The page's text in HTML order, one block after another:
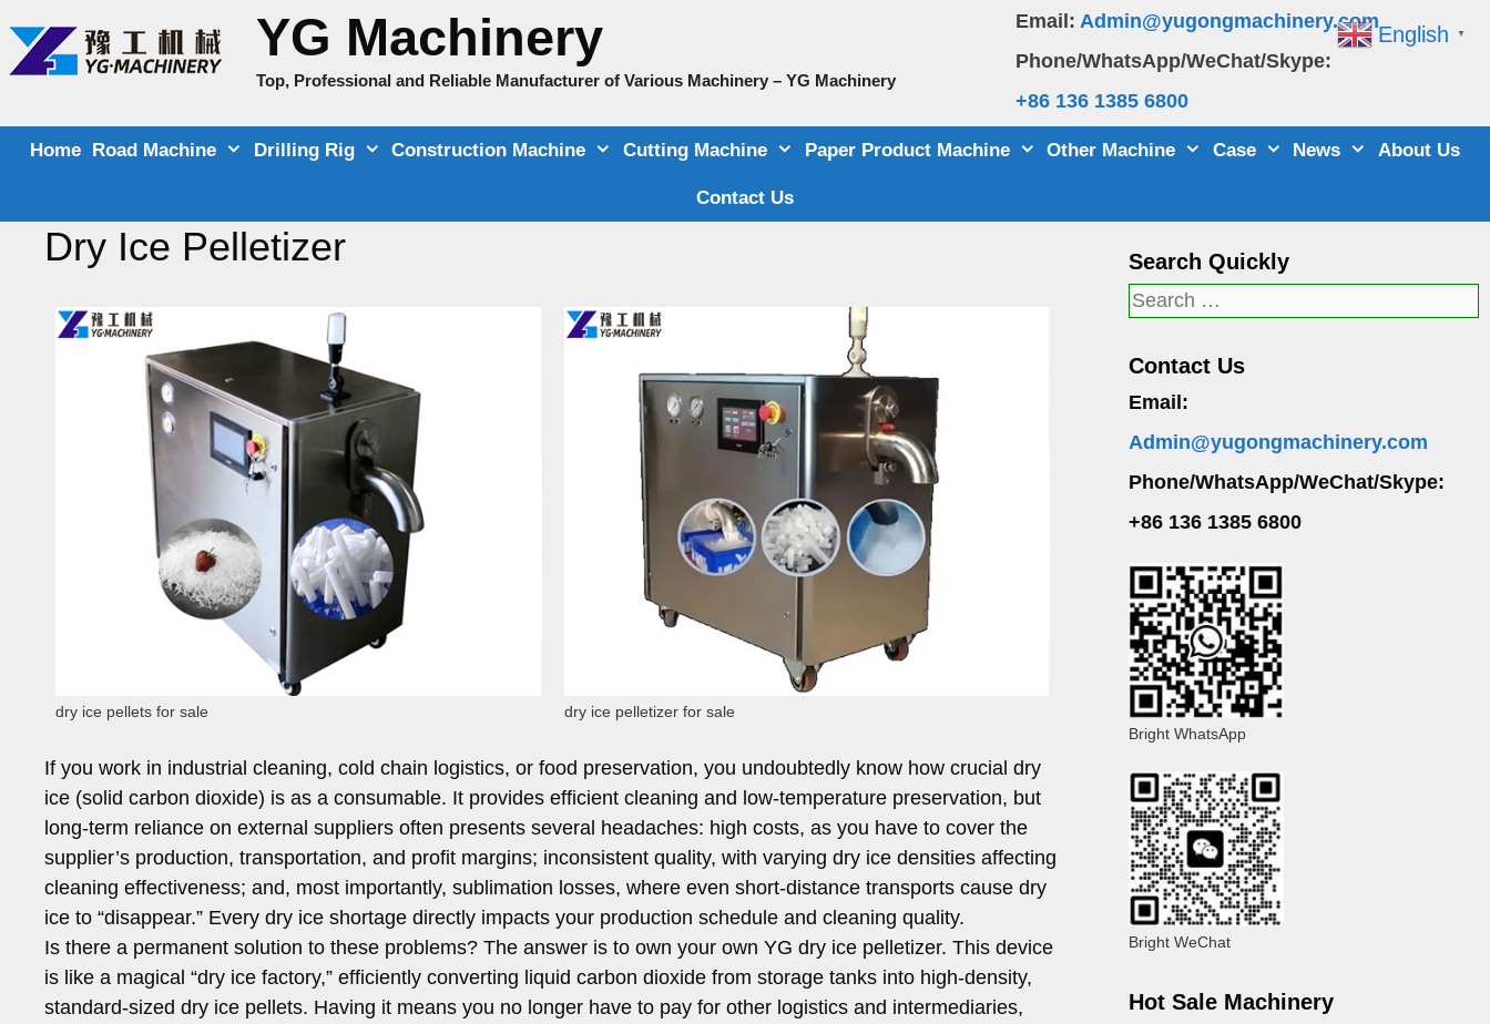
content
Email: Admin@yugongmachinery.com
Phone/WhatsApp/WeChat/Skype:
+86 136 1385 6800
YG Machinery
Top, Professional and Reliable Manufacturer of Various Machinery – YG Machinery
Home Road Machine Drilling Rig Construction Machine Cutting Machine Paper Product Machine Other Machine Case News About Us
Contact Us
Dry Ice Pelletizer
dry ice pellets for sale dry ice pelletizer for sale
If you work in industrial cleaning, cold chain logistics, or food preservation, you undoubtedly know how crucial dry
ice (solid carbon dioxide) is as a consumable. It provides efficient cleaning and low-temperature preservation, but
long-term reliance on external suppliers often presents several headaches: high costs, as you have to cover the
supplier’s production, transportation, and profit margins; inconsistent quality, with varying dry ice densities affecting
cleaning effectiveness; and, most importantly, sublimation losses, where even short-distance transports cause dry
ice to “disappear.” Every dry ice shortage directly impacts your production schedule and cleaning quality.
Is there a permanent solution to these problems? The answer is to own your own YG dry ice pelletizer. This device
is like a magical “dry ice factory,” efficiently converting liquid carbon dioxide from storage tanks into high-density,
standard-sized dry ice pellets. Having it means you no longer have to pay for other logistics and intermediaries,
Search Quickly
Search
Contact Us
Email:
Admin@yugongmachinery.com
Phone/WhatsApp/WeChat/Skype:
+86 136 1385 6800
Bright WhatsApp
Bright WeChat
Hot Sale Machinery
English ▼